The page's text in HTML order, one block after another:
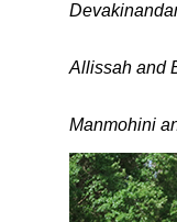
Allissah and
Manmohini